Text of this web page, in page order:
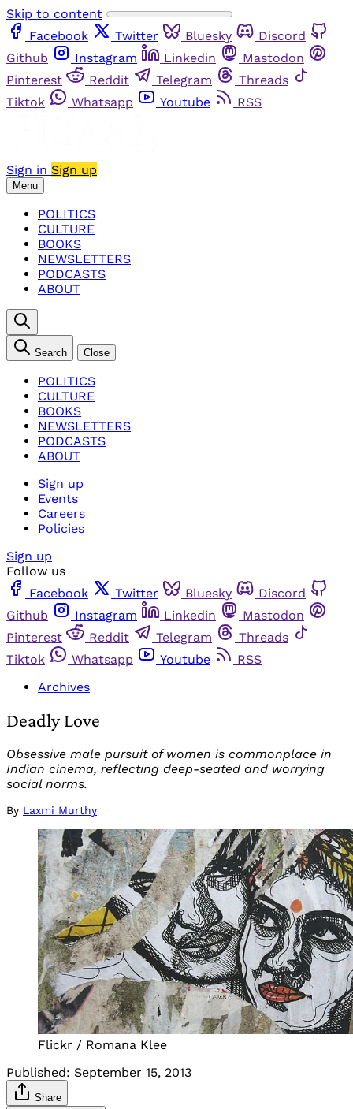
Skip to content
Facebook
Twitter Bluesky
Discord
Github
Instagram Linkedin
Mastodon
Pinterest
Reddit Telegram
Threads
Tiktok
Whatsapp Youtube RSS
Sign in Sign up
Menu
POLITICS
CULTURE
BOOKS
NEWSLETTERS
PODCASTS
ABOUT
Search Close
POLITICS
CULTURE
BOOKS
NEWSLETTERS
PODCASTS
ABOUT
Sign up
Events
Careers
Policies
Sign up
Follow us
Facebook
Twitter Bluesky
Discord
Github
Instagram Linkedin
Mastodon
Pinterest
Reddit Telegram
Threads
Tiktok
Whatsapp Youtube
RSS
Archives
Deadly Love
Obsessive male pursuit of women is commonplace in
Indian cinema, reflecting deep-seated and worrying
social norms.
By Laxmi Murthy
Flickr / Romana Klee
Published: September 15, 2013
Share